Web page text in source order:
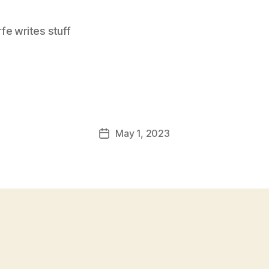
writes stuff
PostMay 1, 2023